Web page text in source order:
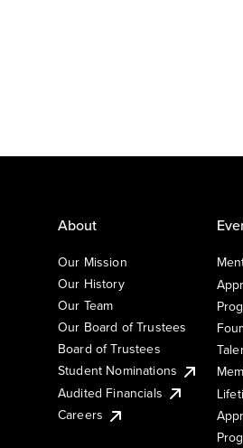
About
Our Mission
Our History
Our Team
Our Board of Trustees
Board of Trustees
Student Nominations
Audited Financials
Careers